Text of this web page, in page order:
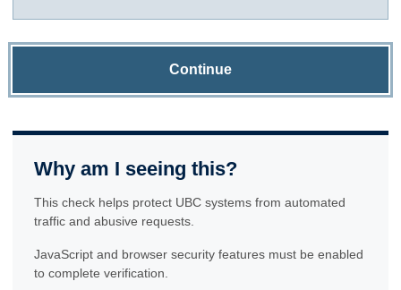
Continue
Why am I seeing this?
This check helps protect UBC systems from automated
traffic and abusive requests.
JavaScript and browser security features must be enabled
to complete verification.